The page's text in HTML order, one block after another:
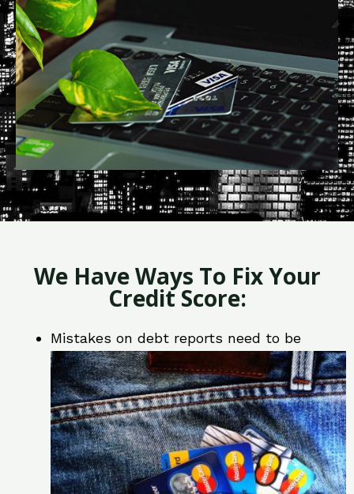
We Have Ways To Fix Your
Credit Score:
Mistakes on debt reports need to be